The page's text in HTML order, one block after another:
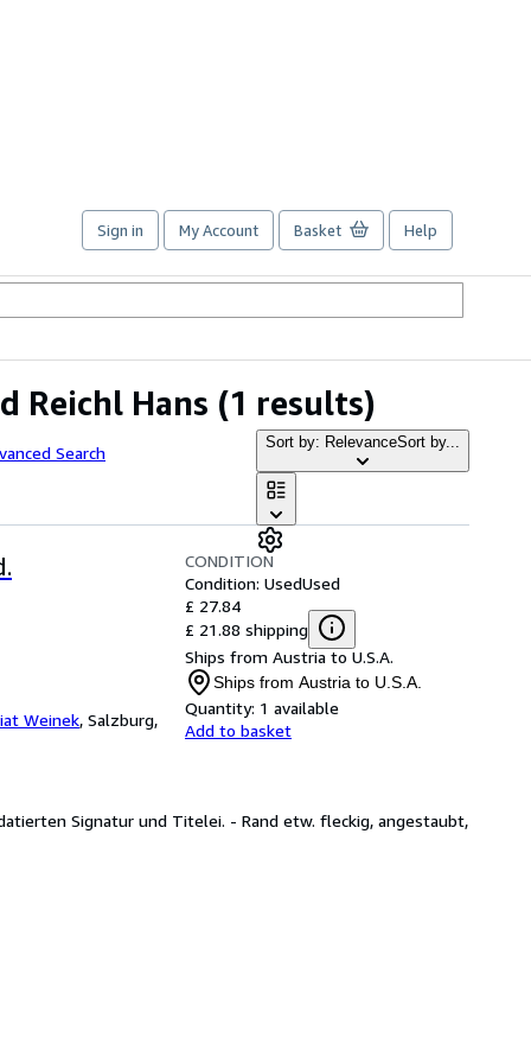
Sign in My Account Basket Help
Reichl Hans (1 results)
Search Sort by: RelevanceSort by...
Weinek, Salzburg,
CONDITION
Condition: UsedUsed
£ 27.84
£ 21.88 shipping
Ships from Austria to U.S.A.
Ships from Austria to U.S.A.
Quantity: 1 available
Add to basket
Signatur und Titelei. - Rand etw. fleckig, angestaubt,